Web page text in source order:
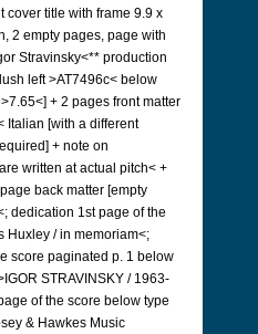
cover title with frame 9.9 x
2 empty pages, page with
Stravinsky<** production
left >AT7496c< below
+ 2 pages front matter
Italian [with a different
+ note on
written at actual pitch< +
back matter [empty
dedication 1st page of the
Huxley / in memoriam<;
score paginated p. 1 below
STRAVINSKY / 1963-
of the score below type
& Hawkes Music